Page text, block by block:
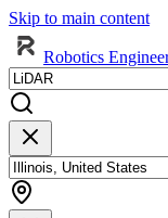
Skip to main content
Robotics